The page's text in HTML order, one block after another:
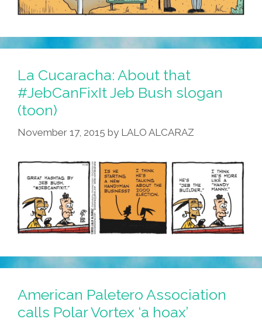
La Cucaracha: About that
#JebCanFixIt Jeb Bush slogan
(toon)
November 17, 2015 by LALO ALCARAZ
American Paletero Association
calls Polar Vortex ‘a hoax’